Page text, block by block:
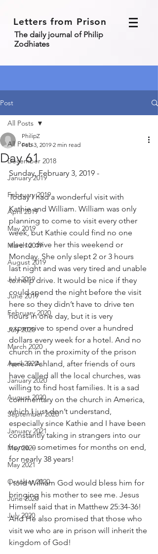
Letters from Prison
The daily journal of Philip
Zodhiates
Post
All Posts
December 2018
January 2019
February 2019
April 2019
May 2019
March 2019
August 2019
July 2019
June 2019
February 2020
July 2020
March 2020
April 2020
January 2020
August 2020
September 2020
January 2021
May 2020
May 2021
October 2020
June 2020
July 2020
All Posts
Day 61
PhilipZ
Feb 3, 2019 2 min read
Sunday, February 3, 2019 -
Today I had a wonderful visit with
Kathie and William. William was only
planning to come to visit every other
week, but Kathie could find no one
else to drive her this weekend or
Monday. She only slept 2 or 3 hours
last night and was very tired and unable
to help drive. It would be nice if they
could spend the night before the visit
here so they didn’t have to drive ten
hours in one day, but it is very
expensive to spend over a hundred
dollars every week for a hotel. And no
church in the proximity of the prison
here in Ashland, after friends of ours
have called all the local churches, was
willing to find host families. It is a sad
commentary on the church in America,
which I just don’t understand,
especially since Kathie and I have been
constantly taking in strangers into our
home – sometimes for months on end,
for nearly 38 years!
I told William God would bless him for
bringing his mother to see me. Jesus
Himself said that in Matthew 25:34-36!
And He also promised that those who
visit we who are in prison will inherit the
kingdom of God!